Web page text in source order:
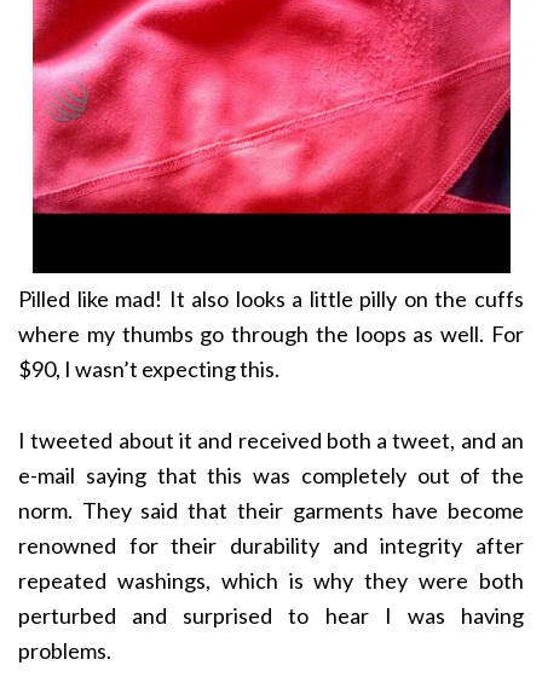
Pilled like mad! It also looks a little pilly on the cuffs
where my thumbs go through the loops as well. For
$90, I wasn’t expecting this.
I tweeted about it and received both a tweet, and an
e-mail saying that this was completely out of the
norm. They said that their garments have become
renowned for their durability and integrity after
repeated washings, which is why they were both
perturbed and surprised to hear I was having
problems.